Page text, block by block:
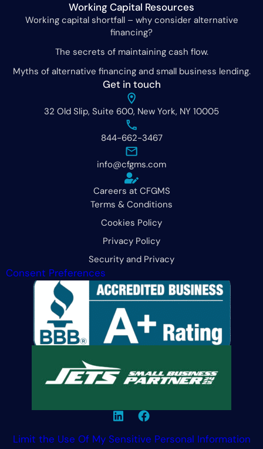
Get in touch
32 Old Slip, Suite 600, New York, NY 10005
844-662-3467
info@cfgms.com
Careers at CFGMS
Working Capital Resources
Working capital shortfall – why consider alternative
financing?
The secrets of maintaining cash flow.
Myths of alternative financing and small business lending.
Terms & Conditions
Cookies Policy
Privacy Policy
Security and Privacy
Consent Preferences
Limit the Use Of My Sensitive Personal Information